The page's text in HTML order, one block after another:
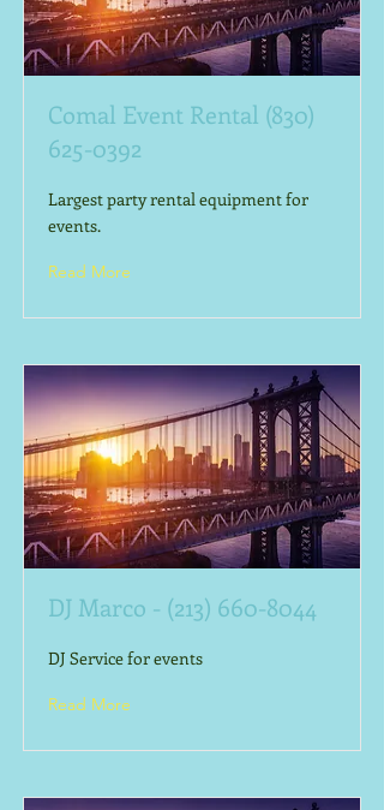
Comal Event Rental (830)
625-0392
Largest party rental equipment for
events.
Read More
DJ Marco - (213) 660-8044
DJ Service for events
Read More